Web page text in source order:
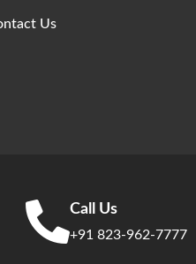
Us
Call Us
+91 823-962-7777